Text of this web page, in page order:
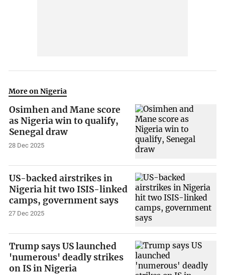
More on Nigeria
Osimhen and Mane score
as Nigeria win to qualify,
Senegal draw
28 Dec 2025
US-backed airstrikes in
Nigeria hit two ISIS-linked
camps, government says
27 Dec 2025
Trump says US launched
'numerous' deadly strikes
on IS in Nigeria